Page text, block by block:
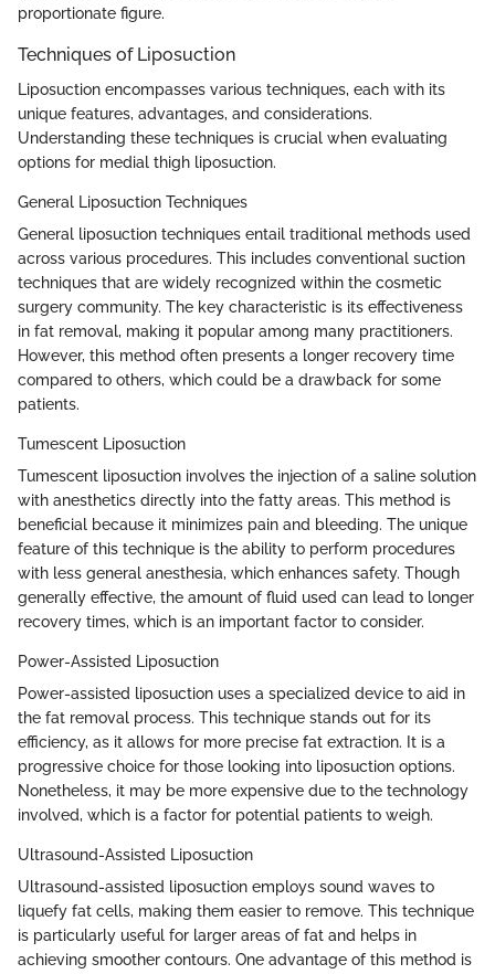
proportionate figure.
Techniques of Liposuction
Liposuction encompasses various techniques, each with its
unique features, advantages, and considerations.
Understanding these techniques is crucial when evaluating
options for medial thigh liposuction.
General Liposuction Techniques
General liposuction techniques entail traditional methods used
across various procedures. This includes conventional suction
techniques that are widely recognized within the cosmetic
surgery community. The key characteristic is its effectiveness
in fat removal, making it popular among many practitioners.
However, this method often presents a longer recovery time
compared to others, which could be a drawback for some
patients.
Tumescent Liposuction
Tumescent liposuction involves the injection of a saline solution
with anesthetics directly into the fatty areas. This method is
beneficial because it minimizes pain and bleeding. The unique
feature of this technique is the ability to perform procedures
with less general anesthesia, which enhances safety. Though
generally effective, the amount of fluid used can lead to longer
recovery times, which is an important factor to consider.
Power-Assisted Liposuction
Power-assisted liposuction uses a specialized device to aid in
the fat removal process. This technique stands out for its
efficiency, as it allows for more precise fat extraction. It is a
progressive choice for those looking into liposuction options.
Nonetheless, it may be more expensive due to the technology
involved, which is a factor for potential patients to weigh.
Ultrasound-Assisted Liposuction
Ultrasound-assisted liposuction employs sound waves to
liquefy fat cells, making them easier to remove. This technique
is particularly useful for larger areas of fat and helps in
achieving smoother contours. One advantage of this method is